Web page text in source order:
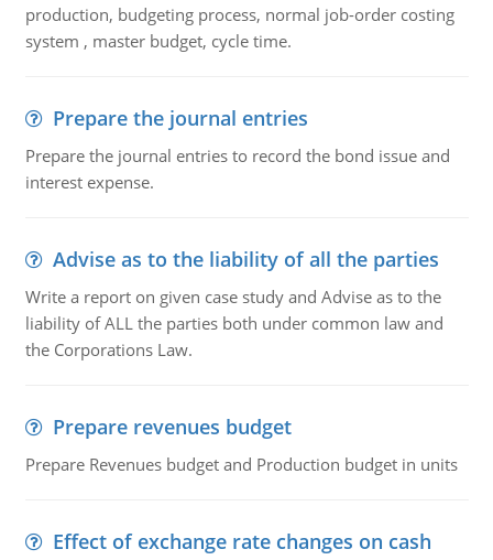
production, budgeting process, normal job-order costing
system , master budget, cycle time.
Prepare the journal entries
Prepare the journal entries to record the bond issue and
interest expense.
Advise as to the liability of all the parties
Write a report on given case study and Advise as to the
liability of ALL the parties both under common law and
the Corporations Law.
Prepare revenues budget
Prepare Revenues budget and Production budget in units
Effect of exchange rate changes on cash